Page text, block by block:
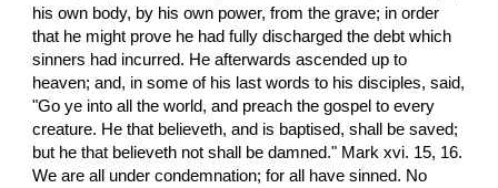
his own body, by his own power, from the grave; in order
that he might prove he had fully discharged the debt which
sinners had incurred. He afterwards ascended up to
heaven; and, in some of his last words to his disciples, said,
"Go ye into all the world, and preach the gospel to every
creature. He that believeth, and is baptised, shall be saved;
but he that believeth not shall be damned." Mark xvi. 15, 16.
We are all under condemnation; for all have sinned. No